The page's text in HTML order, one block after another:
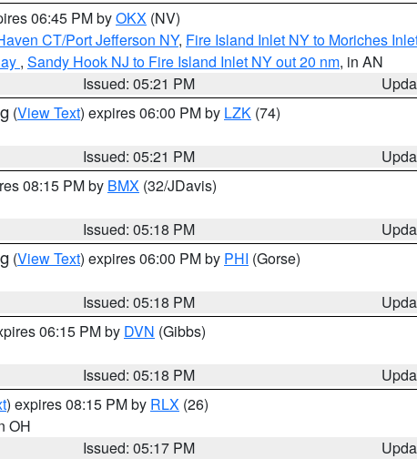
06:45 PM byOKX (NV)
CT/Port Jefferson NY, Fire Island Inlet NY to Moriches
, Sandy Hook NJ to Fire Island Inlet NY out 20 nm, in AN
Issued: 05:21 PM
(View Text) expires 06:00 PM by LZK (74)
Issued: 05:21 PM
08:15 PM by BMX (32/JDavis)
Issued: 05:18 PM
(View Text) expires 06:00 PM by PHI (Gorse)
Issued: 05:18 PM
06:15 PM by DVN (Gibbs)
Issued: 05:18 PM
) expires 08:15 PM by RLX (26)
OH
Issued: 05:17 PM